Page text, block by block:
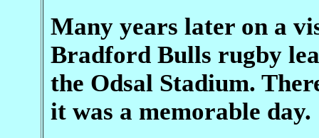
Many years later on a
Bradford Bulls rugby
the Odsal Stadium.
it was a memorable day.